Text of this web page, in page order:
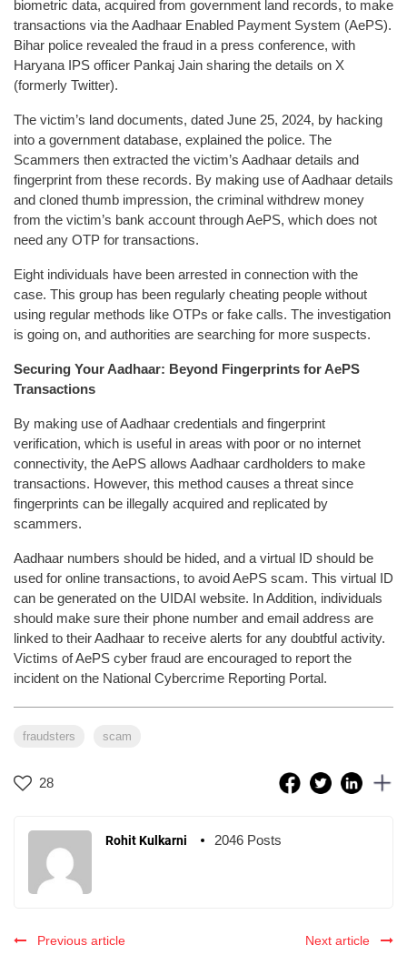
biometric data, acquired from government land records, to make
transactions via the Aadhaar Enabled Payment System (AePS).
Bihar police revealed the fraud in a press conference, with
Haryana IPS officer Pankaj Jain sharing the details on X
(formerly Twitter).
The victim’s land documents, dated June 25, 2024, by hacking
into a government database, explained the police. The
Scammers then extracted the victim’s Aadhaar details and
fingerprint from these records. By making use of Aadhaar details
and cloned thumb impression, the criminal withdrew money
from the victim’s bank account through AePS, which does not
need any OTP for transactions.
Eight individuals have been arrested in connection with the
case. This group has been regularly cheating people without
using regular methods like OTPs or fake calls. The investigation
is going on, and authorities are searching for more suspects.
Securing Your Aadhaar: Beyond Fingerprints for AePS
Transactions
By making use of Aadhaar credentials and fingerprint
verification, which is useful in areas with poor or no internet
connectivity, the AePS allows Aadhaar cardholders to make
transactions. However, this method causes a threat since
fingerprints can be illegally acquired and replicated by
scammers.
Aadhaar numbers should be hided, and a virtual ID should be
used for online transactions, to avoid AePS scam. This virtual ID
can be generated on the UIDAI website. In Addition, individuals
should make sure their phone number and email address are
linked to their Aadhaar to receive alerts for any doubtful activity.
Victims of AePS cyber fraud are encouraged to report the
incident on the National Cybercrime Reporting Portal.
fraudsters scam
28
Rohit Kulkarni 2046 Posts
Previous article Next article